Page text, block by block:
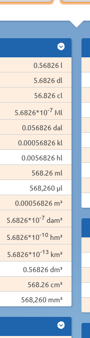
0.56826 l
5.6826 dl
56.826 cl
5.6826*10-7 Ml
0.056826 dal
0.00056826 kl
0.0056826 hl
568.26 ml
568,260 µl
0.00056826 m³
5.6826*10-7 dam³
5.6826*10-10 hm³
5.6826*10-13 km³
0.56826 dm³
568.26 cm³
568,260 mm³